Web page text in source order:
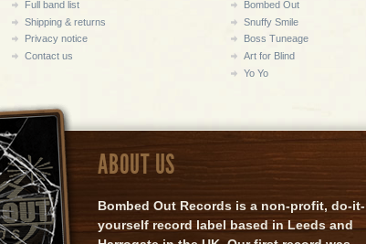
Full band list
Shipping & returns
Privacy notice
Contact us
Bombed Out
Snuffy Smile
Boss Tuneage
Art for Blind
Yo Yo
ABOUT US
Bombed Out Records is a non-profit, do-it-
yourself record label based in Leeds and